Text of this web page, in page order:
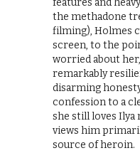
features and
the methadone
filming), Holmes
screen, to the
worried about
remarkably
disarming
confession to a
she still loves Ilya
views him
source of heroin.